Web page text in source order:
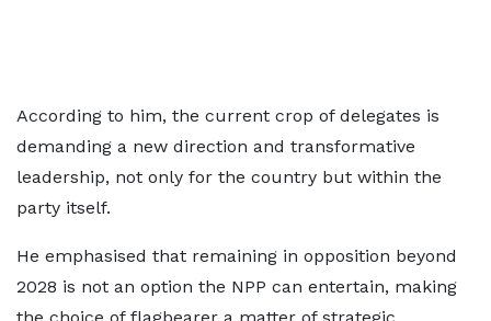
According to him, the current crop of delegates is
demanding a new direction and transformative
leadership, not only for the country but within the
party itself.
He emphasised that remaining in opposition beyond
2028 is not an option the NPP can entertain, making